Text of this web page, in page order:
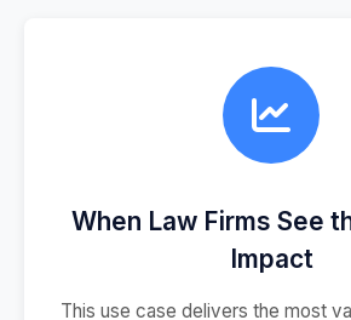
When Law Firms See
Impact
This use case delivers the most